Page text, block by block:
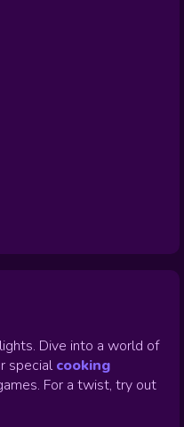
Dive into a world of
special cooking
For a twist, try out